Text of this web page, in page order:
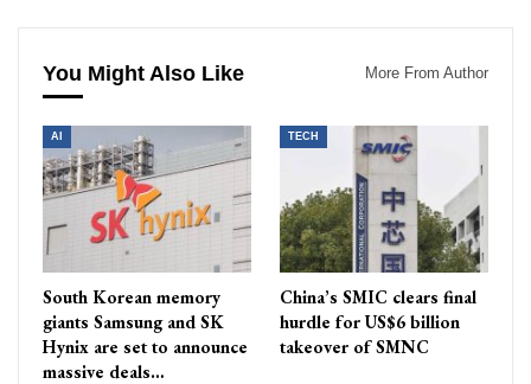
You Might Also Like More From Author
AI
South Korean memory
giants Samsung and SK
Hynix are set to announce
massive deals…
TECH
China’s SMIC clears final
hurdle for US$6 billion
takeover of SMNC